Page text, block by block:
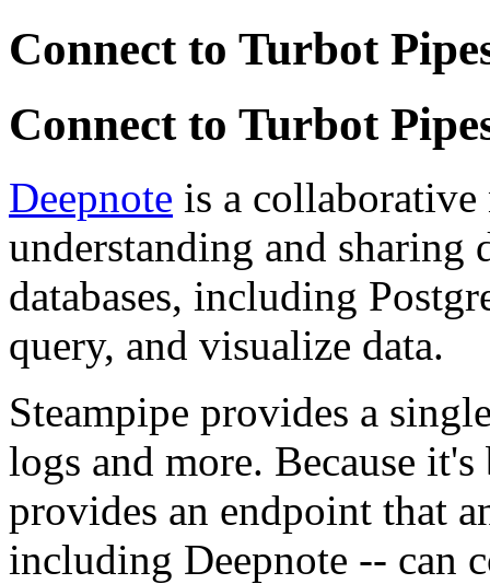
Connect to Turbot
Connect to Turbot
Deepnote is a
understanding and sharing
databases, including
query, and visualize data.
Steampipe provides a
logs and more. Because
provides an endpoint that
including Deepnote -- can